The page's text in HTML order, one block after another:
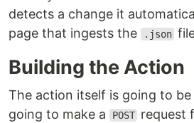
detects a change it
page that ingests the
.json
Building the Action
The action itself is going to
going to make a
POST request